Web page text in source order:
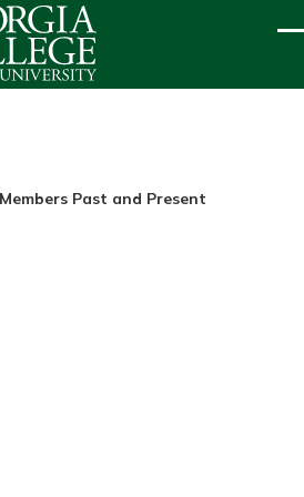
Past and Present